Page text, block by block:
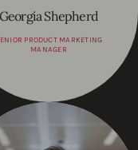
Georgia Shepherd
PRODUCT MARKETING
MANAGER